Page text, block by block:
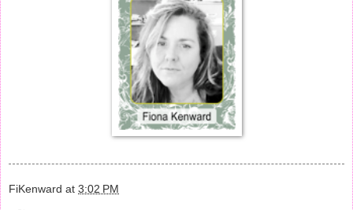
FiKenward at 3:02 PM